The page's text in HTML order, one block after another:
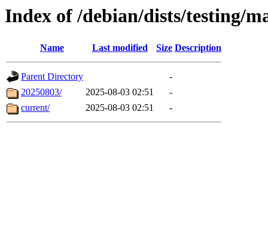
Index of /debian/dists/testing/
Name Last modified Size Description
Parent Directory
-
20250803/
2025-08-03 02:51
-
current/
2025-08-03 02:51 -